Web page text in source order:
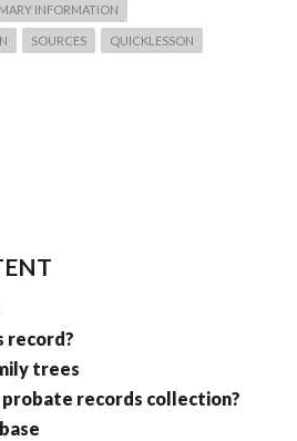
INFORMATION
SOURCES QUICKLESSON
record?
trees
probate records collection?